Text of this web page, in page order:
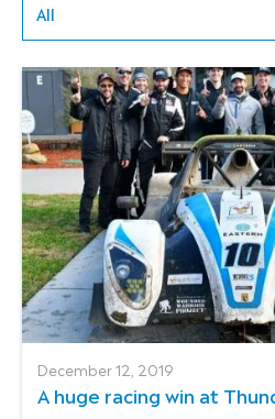
All
December 12, 2019
A huge racing win at